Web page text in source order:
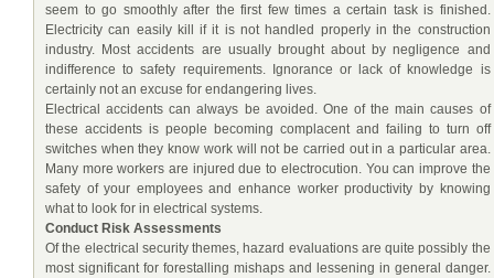
seem to go smoothly after the first few times a certain task is finished.
Electricity can easily kill if it is not handled properly in the construction
industry. Most accidents are usually brought about by negligence and
indifference to safety requirements. Ignorance or lack of knowledge is
certainly not an excuse for endangering lives.
Electrical accidents can always be avoided. One of the main causes of
these accidents is people becoming complacent and failing to turn off
switches when they know work will not be carried out in a particular area.
Many more workers are injured due to electrocution. You can improve the
safety of your employees and enhance worker productivity by knowing
what to look for in electrical systems.
Conduct Risk Assessments
Of the electrical security themes, hazard evaluations are quite possibly the
most significant for forestalling mishaps and lessening in general danger.